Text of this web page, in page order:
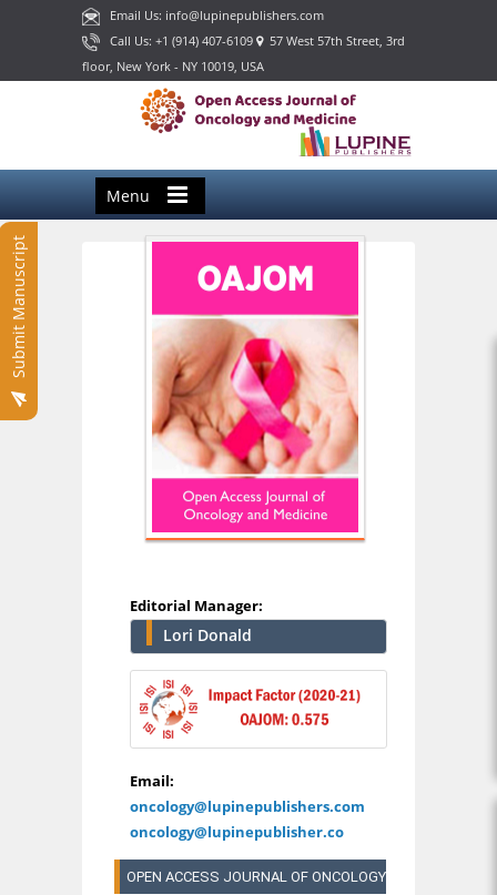
Email Us: info@lupinepublishers.com
Call Us: +1 (914) 407-6109 57 West 57th Street, 3rd
floor, New York - NY 10019, USA
Menu
Submit Manuscript
Editorial Manager:
Lori Donald
Email:
oncology@lupinepublishers.com
oncology@lupinepublisher.co
OPEN ACCESS JOURNAL OF ONCOLOGY